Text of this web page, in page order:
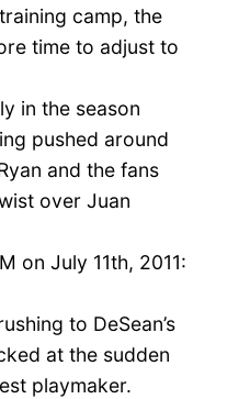
camp, the
time to adjust to
in the season
pushed around
and the fans
over Juan
on July 11th, 2011:
to DeSean’s
at the sudden
playmaker.